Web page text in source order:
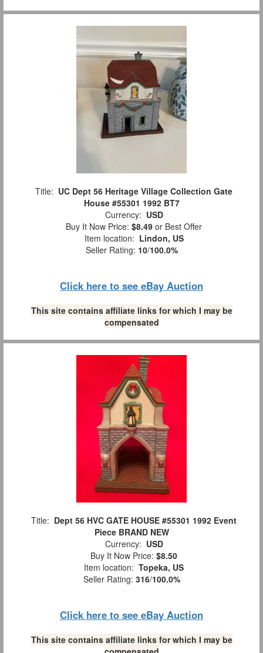
Title: UC Dept 56 Heritage Village Collection Gate
House #55301 1992 BT7
Currency: USD
Buy It Now Price: $8.49 or Best Offer
Item location: Lindon, US
Seller Rating: 10/100.0%
Click here to see eBay Auction
This site contains affiliate links for which I may be
compensated
Title: Dept 56 HVC GATE HOUSE #55301 1992 Event
Piece BRAND NEW
Currency: USD
Buy It Now Price: $8.50
Item location: Topeka, US
Seller Rating: 316/100.0%
Click here to see eBay Auction
This site contains affiliate links for which I may be